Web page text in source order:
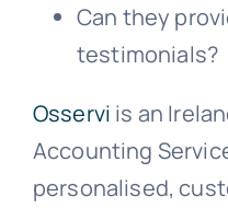
Can they
testimonials?
Osservi is an
Accounting
personalised,